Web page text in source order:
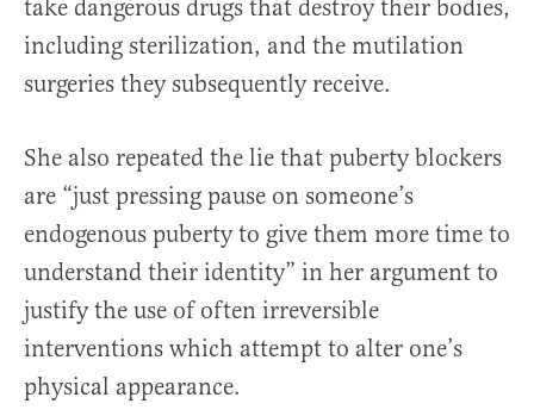
take dangerous drugs that destroy their bodies,
including sterilization, and the mutilation
surgeries they subsequently receive.
She also repeated the lie that puberty blockers
are “just pressing pause on someone’s
endogenous puberty to give them more time to
understand their identity” in her argument to
justify the use of often irreversible
interventions which attempt to alter one’s
physical appearance.